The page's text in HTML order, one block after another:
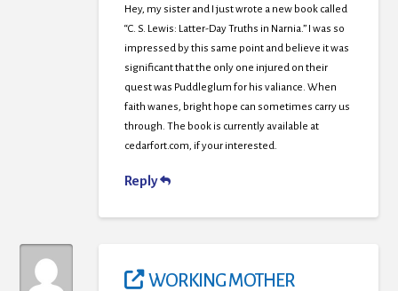
Hey, my sister and I just wrote a new book called
“C. S. Lewis: Latter-Day Truths in Narnia.” I was so
impressed by this same point and believe it was
significant that the only one injured on their
quest was Puddleglum for his valiance. When
faith wanes, bright hope can sometimes carry us
through. The book is currently available at
cedarfort.com, if your interested.
Reply
WORKING MOTHER